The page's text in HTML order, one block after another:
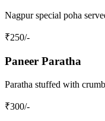
Nagpur special poha
₹250/-
Paneer Paratha
Paratha stuffed with
₹300/-